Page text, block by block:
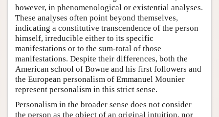
however, in phenomenological or existential analyses.
These analyses often point beyond themselves,
indicating a constitutive transcendence of the person
himself, irreducible either to its specific
manifestations or to the sum-total of those
manifestations. Despite their differences, both the
American school of Bowne and his first followers and
the European personalism of Emmanuel Mounier
represent personalism in this strict sense.
Personalism in the broader sense does not consider
the person as the object of an original intuition, nor